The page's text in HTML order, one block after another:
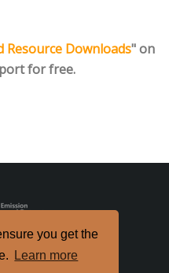
you get the
Learn more
Resource Downloads" on
for free.
网安备 11010802040198号